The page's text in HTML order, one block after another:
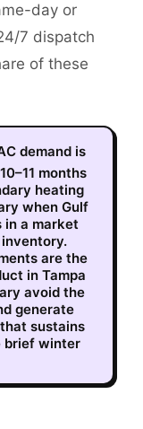
day or
7 dispatch
of these
demand is
months
heating
when Gulf
in a market
are the
in Tampa
avoid the
generate
sustains
brief winter